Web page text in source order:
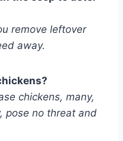
remove leftover
away.
chickens, many,
pose no threat and